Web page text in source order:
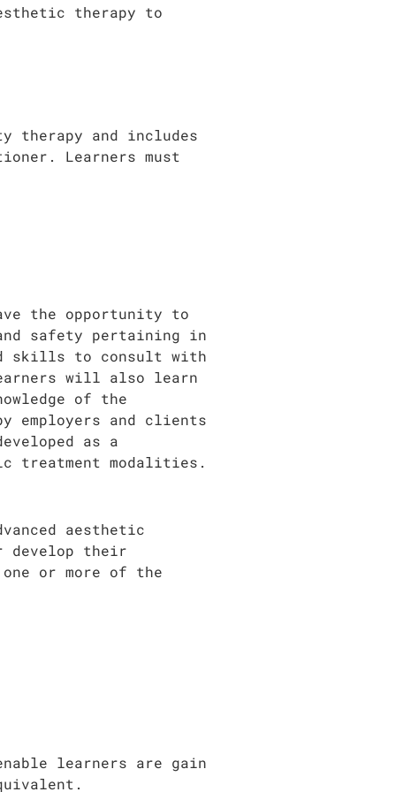
therapy to
therapy and includes
Learners must
the opportunity to
safety pertaining in
skills to consult with
will also learn
of the
and clients
as a
treatment modalities.
aesthetic
develop their
or more of the
learners are gain